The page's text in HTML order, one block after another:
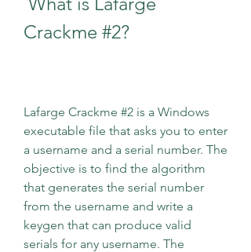
Crackme #2?
Lafarge Crackme #2 is a Windows
executable file that asks you to enter
a username and a serial number. The
objective is to find the algorithm
that generates the serial number
from the username and write a
keygen that can produce valid
serials for any username. The